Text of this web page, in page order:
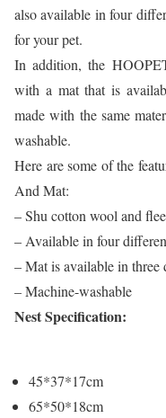
also available in four
for your pet.
In addition, the
with a mat that is
made with the same
washable.
Here are some of the
And Mat:
– Shu cotton wool and
– Available in four
– Mat is available in three
– Machine-washable
Nest Specification:
45*37*17cm
65*50*18cm